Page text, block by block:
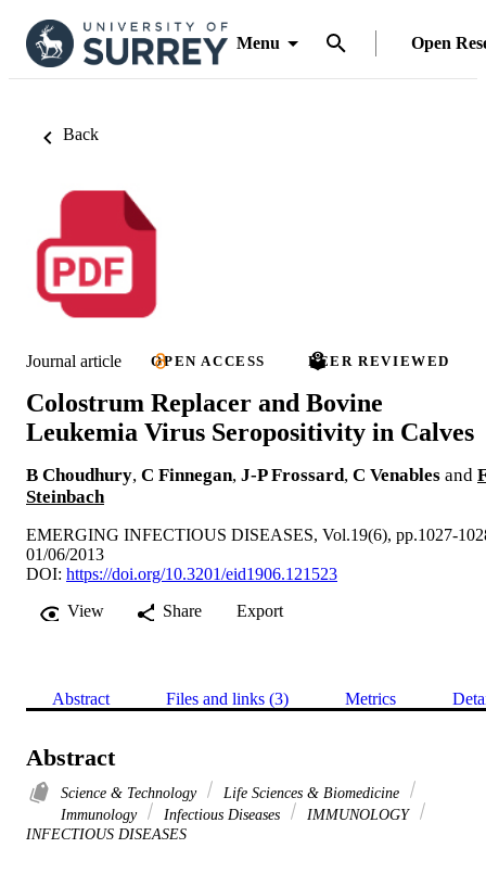
Menu Open
Back
Journal article OPEN ACCESS PEER REVIEWED
Colostrum Replacer and Bovine
Leukemia Virus Seropositivity in Calves
B Choudhury, C Finnegan, J-P Frossard, C Venables and
Steinbach
EMERGING INFECTIOUS DISEASES, Vol.19(6), pp.1027-
01/06/2013
DOI: https://doi.org/10.3201/eid1906.121523
View
Share Export
Abstract Files and links (3) Metrics
Abstract
Science & Technology
Life Sciences & Biomedicine
Immunology
Infectious Diseases
IMMUNOLOGY
INFECTIOUS DISEASES